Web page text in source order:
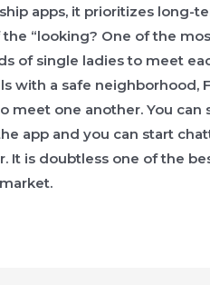
apps, it prioritizes long-
the “looking? One of the
of single ladies to meet
with a safe neighborhood,
meet one another. You can
app and you can start
It is doubtless one of the